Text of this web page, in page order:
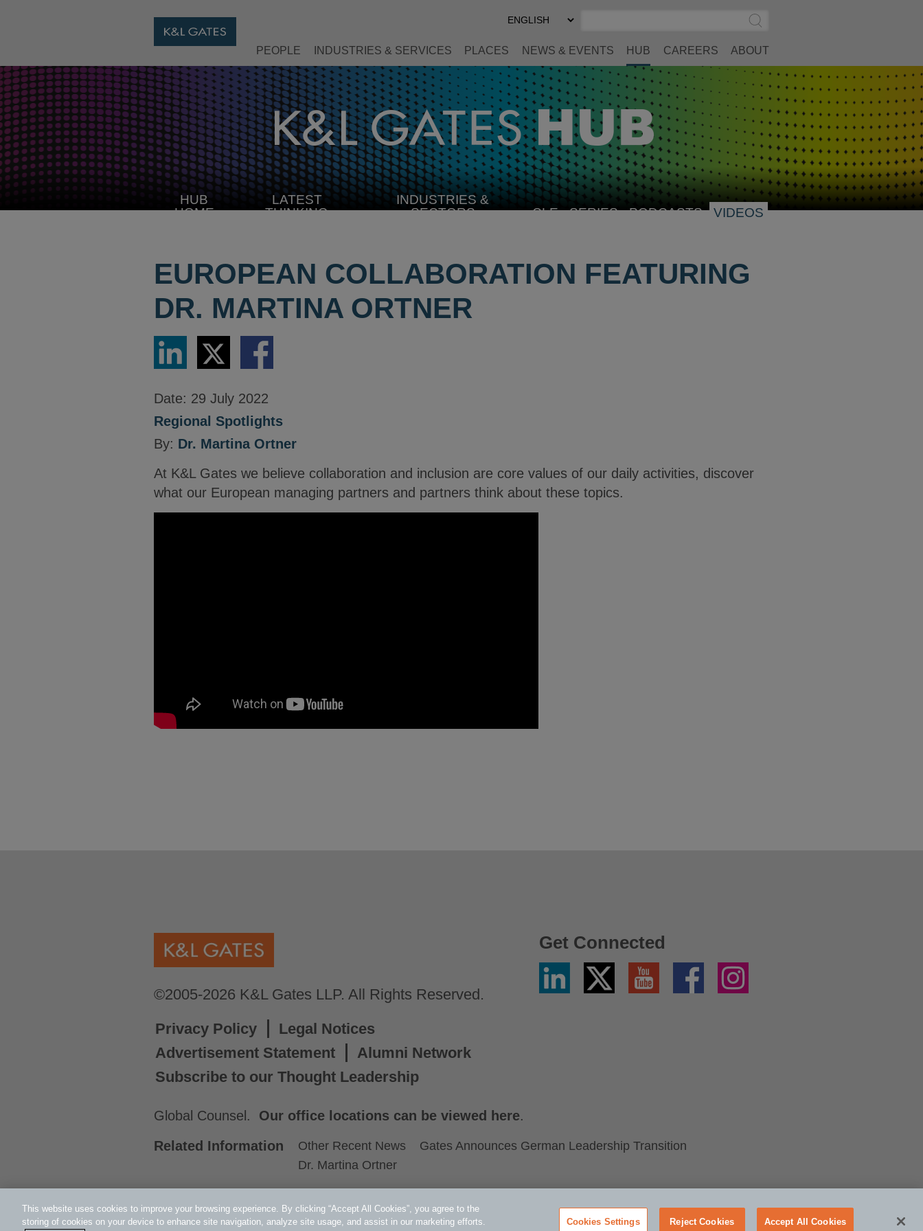
Select
Preferred
Submit
Search
PEOPLE INDUSTRIES & SERVICES PLACES NEWS & EVENTS HUB CAREERS ABOUT
HUB
HOME
LATEST
THINKING
INDUSTRIES &
SECTORSSELECT CLE SERIES PODCASTS VIDEOS
EUROPEAN COLLABORATION FEATURING
DR. MARTINA ORTNER
Share
LinkedIn
Share
via
Twitter
Share
via
Date: 29 July 2022
Regional Spotlights
By: Dr. Martina Ortner
At K&L Gates we believe collaboration and inclusion are core values of our daily activities, discover
what our European managing partners and partners think about these topics.
©2005-2026 K&L Gates LLP. All Rights Reserved.
Privacy Policy
Legal Notices
Advertisement Statement
Alumni Network
Subscribe to our Thought Leadership
Get Connected
Linkedin
Twitter
X
YouTube Facebook Instagram
Global Counsel. Our office locations can be viewed here.
Related Information
Other Recent News
Gates Announces German Leadership Transition
Dr. Martina Ortner
This website uses cookies to improve your browsing experience. By clicking “Accept All Cookies”, you agree to the
storing of cookies on your device to enhance site navigation, analyze site usage, and assist in our marketing efforts.
Cookies Settings Reject Cookies Accept All Cookies